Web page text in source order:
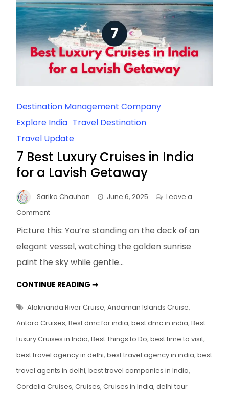
Destination Management Company
Explore India Travel Destination
Travel Update
7 Best Luxury Cruises in India
for a Lavish Getaway
Sarika Chauhan June 6, 2025
Leave a
Commenton
Best
Luxury
Cruises
India
a
Lavish
Getaway
Picture this: You’re standing on the deck of an
elegant vessel, watching the golden sunrise
paint the sky while gentle…
CONTINUE READING ➞7
CRUISES
IN
INDIA
FOR
LAVISH
Alaknanda River Cruise, Andaman Islands Cruise,
Antara Cruises, Best dmc for india, best dmc in india, Best
Luxury Cruises in India, Best Things to Do, best time to visit,
best travel agency in delhi, best travel agency in india, best
travel agents in delhi, best travel companies in India,
Cordelia Cruises, Cruises, Cruises in India, delhi tour